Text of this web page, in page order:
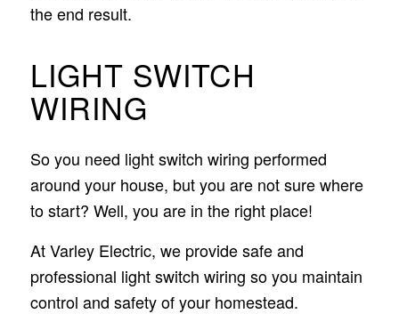
the end result.
LIGHT SWITCH
WIRING
So you need light switch wiring performed
around your house, but you are not sure where
to start? Well, you are in the right place!
At Varley Electric, we provide safe and
professional light switch wiring so you maintain
control and safety of your homestead.